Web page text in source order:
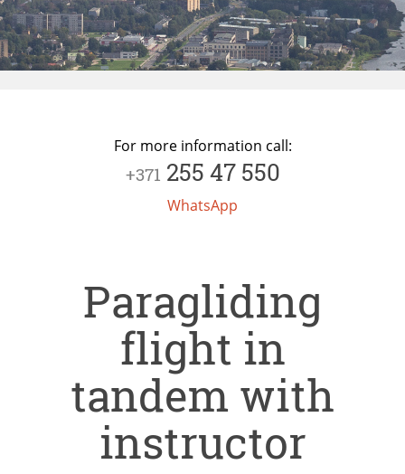
For more information call:
+371 255 47 550
WhatsApp
Paragliding
flight in
tandem with
instructor